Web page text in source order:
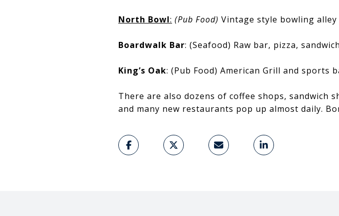
North Bowl: (Pub Food) Vintage style bowling
Boardwalk Bar: (Seafood) Raw bar, pizza,
King’s Oak: (Pub Food) American Grill and sports
There are also dozens of coffee shops,
and many new restaurants pop up almost daily.